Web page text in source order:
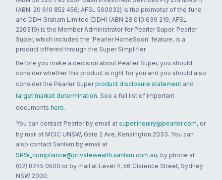
(ABN: 20 610 852 456; AFSL 500032) is the promoter of the fund
and DDH Graham Limited (DDH) (ABN 28 010 639 219; AFSL
226319) is the Member Administrator for Pearler Super. Pearler
Super, which includes the 'Pearler HomeSoon' feature, is a
product offered through the Super Simplifier.
Before you make a decision about Pearler Super, you should
consider whether this product is right for you and you should also
consider the Pearler Super product disclosure statement and
target market determination. See a full list of important
documents here.
You can contact Pearler by email at super.inquiry@pearler.com, or
by mail at MCIC UNSW, Gate 2 Ave, Kensington 2033. You can
also contact Sanlam by email at
SPW_compliance@privatewealth.sanlam.com.au, by phone at
(02) 8245 0500 or by mail at Level 4, 56 Clarence Street, Sydney
NSW 2000.